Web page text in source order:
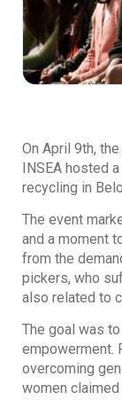
On April 9th,
INSEA hosted
recycling in
The event
and a moment
from the
pickers, who
also related to
The goal was
empowerment.
overcoming
women